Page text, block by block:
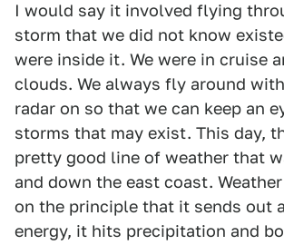
I would say it involved flying
storm that we did not know
were inside it. We were in cruise
clouds. We always fly around
radar on so that we can keep an
storms that may exist. This day,
pretty good line of weather that
and down the east coast.
on the principle that it sends out
energy, it hits precipitation and